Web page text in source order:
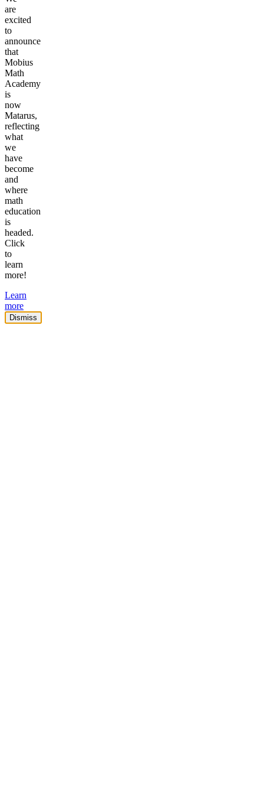
are
excited
to
announce
that
Mobius
Math
Academy
is
now
Matarus,
reflecting
what
we
have
become
and
where
math
education
is
headed.
Click
to
learn
more!
Learn
more
Dismiss